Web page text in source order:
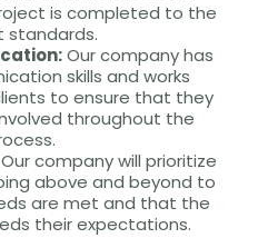
is completed to the
standards.
Our company has
skills and works
to ensure that they
throughout the
company will prioritize
above and beyond to
are met and that the
their expectations.